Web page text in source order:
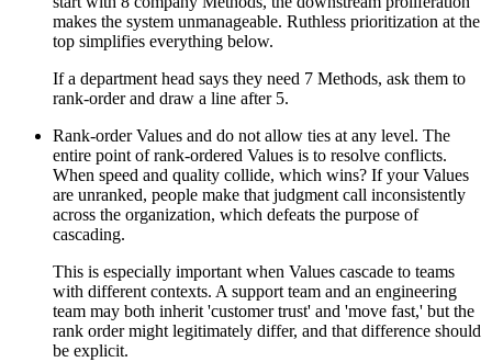
makes the system unmanageable. Ruthless prioritization at the
top simplifies everything below.
If a department head says they need 7 Methods, ask them to
rank-order and draw a line after 5.
Rank-order Values and do not allow ties at any level. The
entire point of rank-ordered Values is to resolve conflicts.
When speed and quality collide, which wins? If your Values
are unranked, people make that judgment call inconsistently
across the organization, which defeats the purpose of
cascading.
This is especially important when Values cascade to teams
with different contexts. A support team and an engineering
team may both inherit 'customer trust' and 'move fast,' but the
rank order might legitimately differ, and that difference should
be explicit.